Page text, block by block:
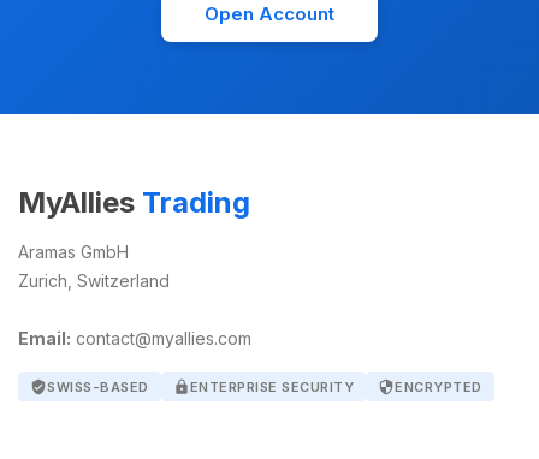
Open Account
MyAllies Trading
Aramas GmbH
Zurich, Switzerland
Email: contact@myallies.com
verified_userSWISS-BASED lockENTERPRISE SECURITY securityENCRYPTED